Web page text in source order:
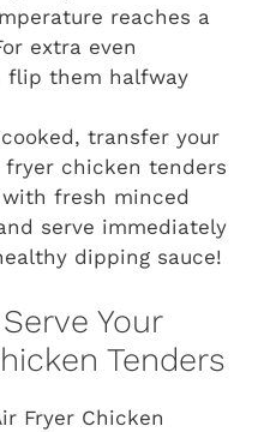
reaches a
extra even
flip them halfway
transfer your
chicken tenders
fresh minced
serve immediately
dipping sauce!
Your
Tenders
Fryer Chicken